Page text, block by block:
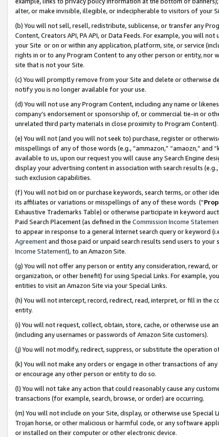
alter, or make invisible, illegible, or indecipherable to visitors of your
(b) You will not sell, resell, redistribute, sublicense, or transfer any
Content, Creators API, PA API, or Data Feeds. For example, you will
your Site or on or within any application, platform, site, or service
rights in or to any Program Content to any other person or entity, nor
site that is not your Site.
(c) You will promptly remove from your Site and delete or otherwise
notify you is no longer available for your use.
(d) You will not use any Program Content, including any name or
company’s endorsement or sponsorship of, or commercial tie-in or
unrelated third party materials in close proximity to Program Content).
(e) You will not (and you will not seek to) purchase, register or
misspellings of any of those words (e.g., “ammazon,” “amaozn,” and
available to us, upon our request you will cause any Search Engine
display your advertising content in association with search results
such exclusion capabilities.
(f) You will not bid on or purchase keywords, search terms, or other
its affiliates or variations or misspellings of any of these words (“
Exhaustive Trademarks Table) or otherwise participate in keyword
Paid Search Placement (as defined in the Commission Income
to appear in response to a general Internet search query or keyword
Agreementand those paid or unpaid search results send users to
Income Statement), to an Amazon Site.
(g) You will not offer any person or entity any consideration, reward,
organization, or other benefit) for using Special Links. For example,
entities to visit an Amazon Site via your Special Links.
(h) You will not intercept, record, redirect, read, interpret, or fill in
entity.
(i) You will not request, collect, obtain, store, cache, or otherwise use
(including any usernames or passwords of Amazon Site customers).
(j) You will not modify, redirect, suppress, or substitute the operation
(k) You will not make any orders or engage in other transactions of
or encourage any other person or entity to do so.
(l) You will not take any action that could reasonably cause any
transactions (for example, search, browse, or order) are occurring.
(m) You will not include on your Site, display, or otherwise use
Trojan horse, or other malicious or harmful code, or any software
or installed on their computer or other electronic device.